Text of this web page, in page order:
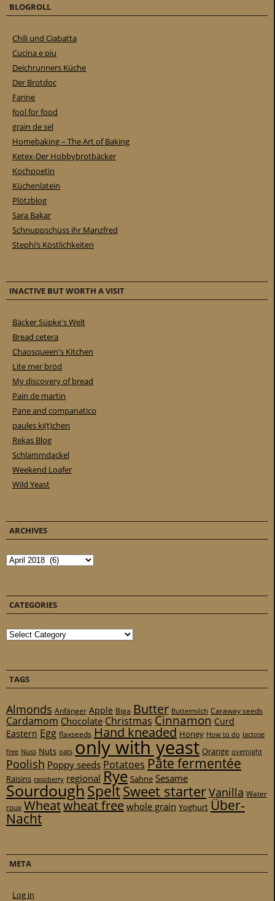
BLOGROLL
Chili und Ciabatta
Cucina e piu
Deichrunners Küche
Der Brotdoc
Farine
fool for food
grain de sel
Homebaking – The Art of Baking
Ketex-Der Hobbybrotbäcker
Kochpoetin
Küchenlatein
Plötzblog
Sara Bakar
Schnuppschüss ihr Manzfred
Stephi’s Köstlichkeiten
INACTIVE BUT WORTH A VISIT
Bäcker Süpke's Welt
Bread cetera
Chaosqueen's Kitchen
Lite mer bröd
My discovery of bread
Pain de martin
Pane and companatico
paules ki(t)chen
Rekas Blog
Schlammdackel
Weekend Loafer
Wild Yeast
ARCHIVES
Archives
CATEGORIES
Categories
TAGS
Almonds Anfänger Apple Biga Butter Buttermilch Caraway seeds
Cardamom Chocolate Christmas Cinnamon Curd
Eastern Egg flaxseeds Hand kneaded Honey How to do lactose
free Nuss Nuts oats only with yeast Orange overnight
Poolish Poppy seeds Potatoes Pâte fermentée
Raisins raspberry regional Rye Sahne Sesame
SourdoughSpeltSweet starterVanilla Water
roux Wheatwheat freewhole grain Yoghurt Über-
Nacht
META
Log in